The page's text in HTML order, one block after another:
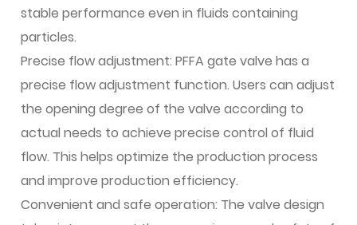
stable performance even in fluids containing
particles.
Precise flow adjustment: PFFA gate valve has a
precise flow adjustment function. Users can adjust
the opening degree of the valve according to
actual needs to achieve precise control of fluid
flow. This helps optimize the production process
and improve production efficiency.
Convenient and safe operation: The valve design